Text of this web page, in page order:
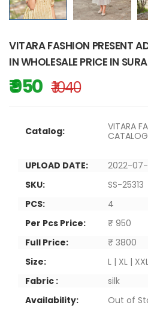
VITARA FASHION PRESENT
IN WHOLESALE PRICE IN
₹ 950 ₹ 1040
Catalog:
VITARA
CATALOG
UPLOAD DATE:
2022-
SKU:
SS-25313
PCS:
4
Per Pcs Price:
₹ 950
Full Price:
₹ 3800
Size:
L | XL |
Fabric :
silk
Availability:
Out of